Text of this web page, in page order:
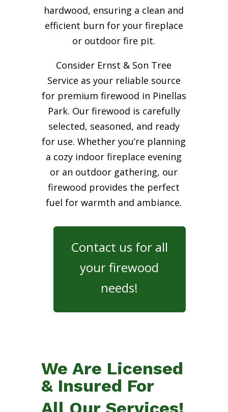
hardwood, ensuring a clean and
efficient burn for yourfireplace
or outdoor fire pit.
Consider Ernst & Son Tree
Service as your reliable source
for premium firewood in Pinellas
Park. Our firewood is carefully
selected, seasoned, and ready
for use. Whether you’re planning
a cozy indoor fireplace evening
or an outdoor gathering, our
firewood provides the perfect
fuel for warmth and ambiance.
Contact us for all
your firewood
needs!
We Are Licensed
& Insured For
All Our Services!